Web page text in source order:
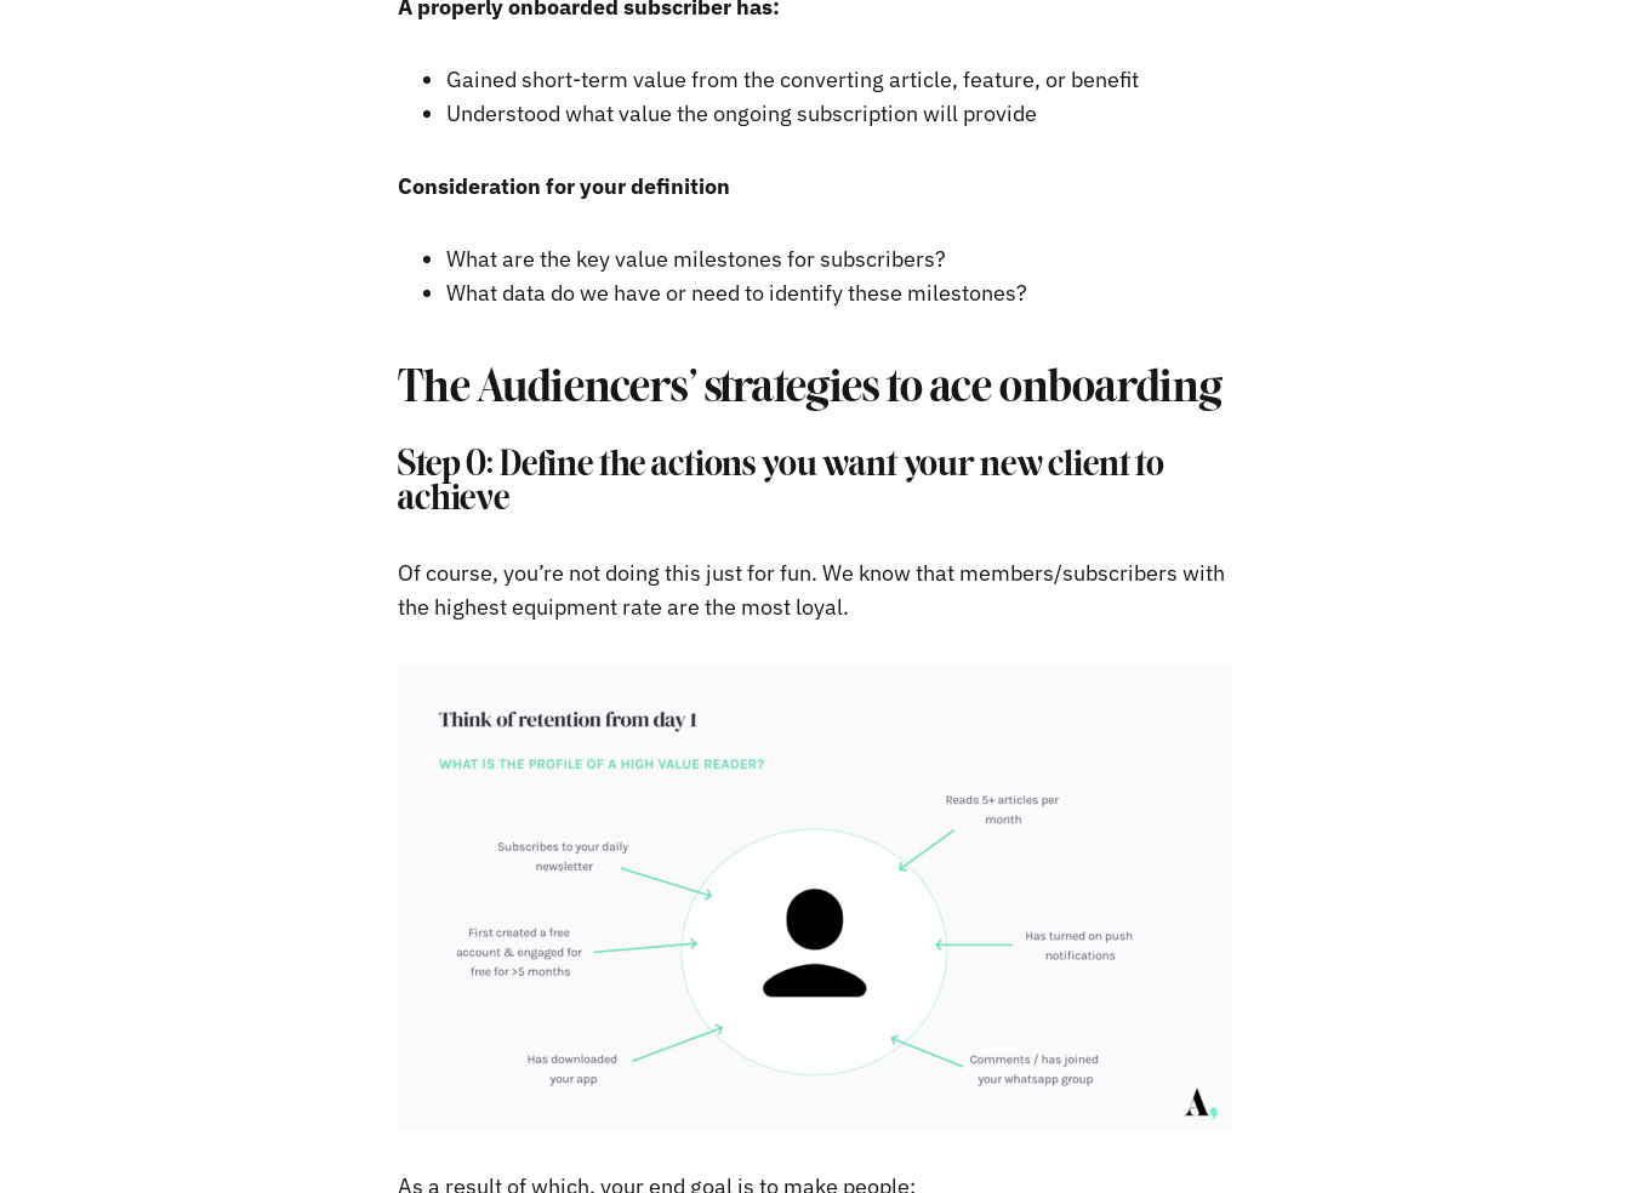
A properly onboarded subscriber has:
Gained short-term value from the converting article, feature, or benefit
Understood what value the ongoing subscription will provide
Consideration for your definition
What are the key value milestones for subscribers?
What data do we have or need to identify these milestones?
The Audiencers’ strategies to ace onboarding
Step 0: Define the actions you want your new client to
achieve
Of course, you’re not doing this just for fun. We know that members/subscribers with
the highest equipment rate are the most loyal.
As a result of which, your end goal is to make people: